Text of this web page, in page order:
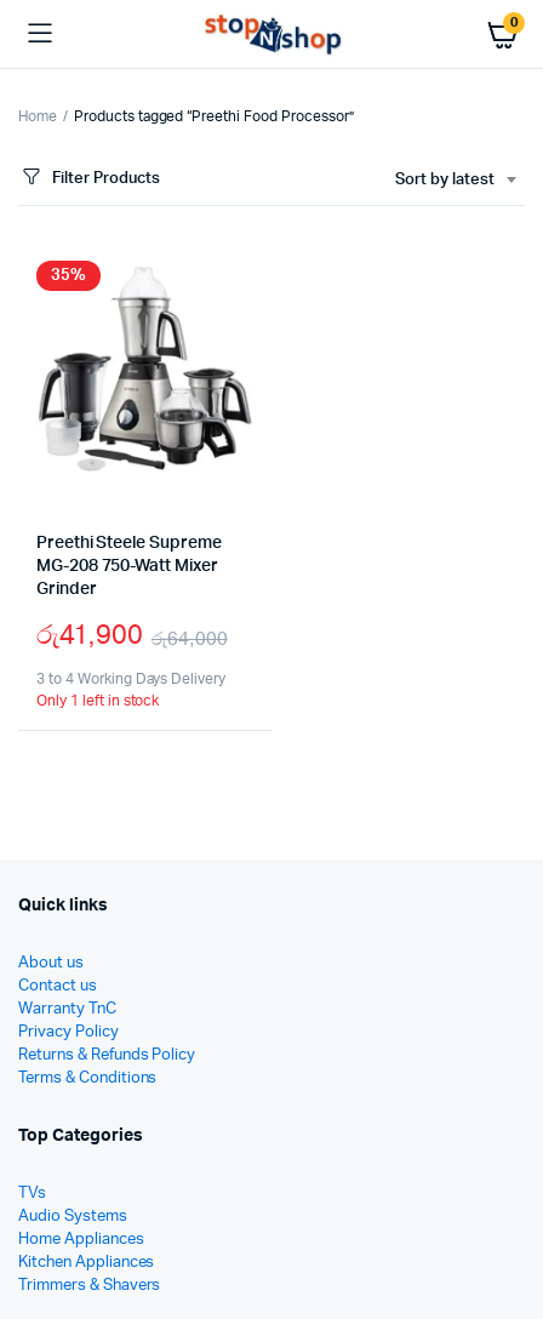
0
Home Products tagged “Preethi Food Processor”
Filter Products Sort by latest
35%
Preethi Steele Supreme
MG-208 750-Watt Mixer
Grinder
රු64,000
Original
රු41,900
Current
3 to 4 Working Days Delivery
Only 1 left in stock
Quick links
About us
Contact us
Warranty TnC
Privacy Policy
Returns & Refunds Policy
Terms & Conditions
Top Categories
TVs
Audio Systems
Home Appliances
Kitchen Appliances
Trimmers & Shavers